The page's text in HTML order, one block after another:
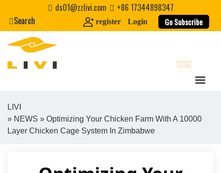
content
ds01@zzlivi.com
+86 17344898347
Search
register Login Go Subscribe
Close search
LIVI
» NEWS » Optimizing Your Chicken Farm With A 10000
Layer Chicken Cage System In Zimbabwe